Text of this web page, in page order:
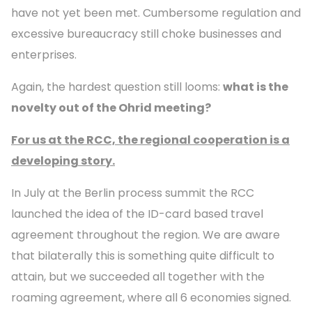
have not yet been met. Cumbersome regulation and
excessive bureaucracy still choke businesses and
enterprises.
Again, the hardest question still looms: what is the
novelty out of the Ohrid meeting?
For us at the RCC, the regional cooperation is a
developing story.
In July at the Berlin process summit the RCC
launched the idea of the ID-card based travel
agreement throughout the region. We are aware
that bilaterally this is something quite difficult to
attain, but we succeeded all together with the
roaming agreement, where all 6 economies signed.